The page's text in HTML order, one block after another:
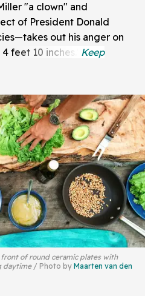
"a clown" and
of President Donald
out his anger on
feet 10 inches."
of round ceramic plates with
daytime
Photo by Maarten van den